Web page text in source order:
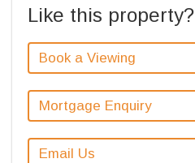
Like this property?
Book a Viewing
Mortgage Enquiry
Email Us